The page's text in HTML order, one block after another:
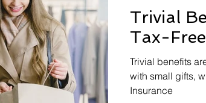
Trivial
Tax-
Trivial benefits
with small gifts,
Insurance